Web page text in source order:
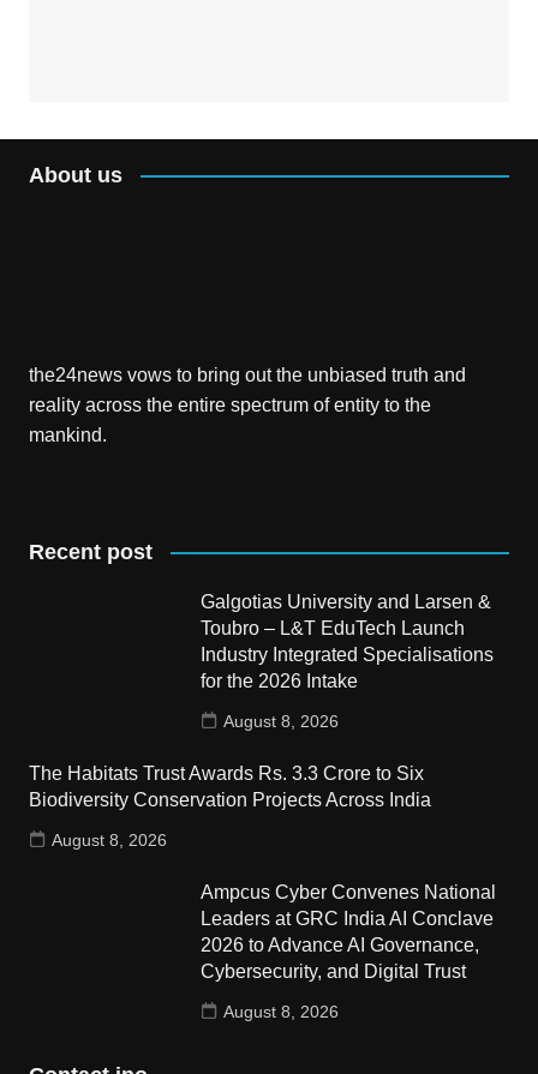
About us
the24news vows to bring out the unbiased truth and
reality across the entire spectrum of entity to the
mankind.
Recent post
Galgotias University and Larsen &
Toubro – L&T EduTech Launch
Industry Integrated Specialisations
for the 2026 Intake
August 8, 2026
The Habitats Trust Awards Rs. 3.3 Crore to Six
Biodiversity Conservation Projects Across India
August 8, 2026
Ampcus Cyber Convenes National
Leaders at GRC India AI Conclave
2026 to Advance AI Governance,
Cybersecurity, and Digital Trust
August 8, 2026